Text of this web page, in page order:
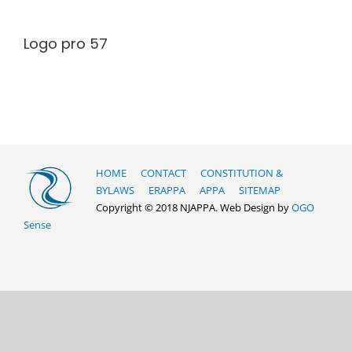
Logo pro 57
HOME CONTACT
CONSTITUTION &
BYLAWS
ERAPPA APPA
SITEMAP
Copyright © 2018 NJAPPA. Web Design byOGO
Sense